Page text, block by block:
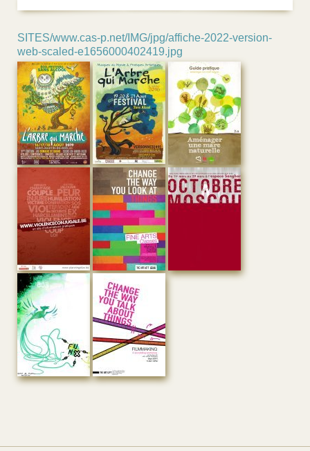
SITES/www.cas-p.net/IMG/jpg/affiche-2022-version-
web-scaled-e1656000402419.jpg